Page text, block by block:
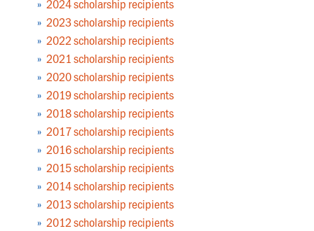
2024 scholarship recipients
2023 scholarship recipients
2022 scholarship recipients
2021 scholarship recipients
2020 scholarship recipients
2019 scholarship recipients
2018 scholarship recipients
2017 scholarship recipients
2016 scholarship recipients
2015 scholarship recipients
2014 scholarship recipients
2013 scholarship recipients
2012 scholarship recipients